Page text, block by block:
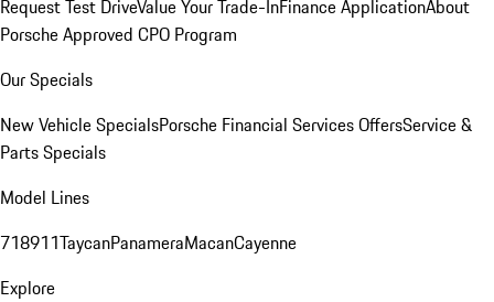
Request Test DriveValue Your Trade-InFinance ApplicationAbout
Porsche Approved CPO Program
Our Specials
New Vehicle SpecialsPorsche Financial Services OffersService &
Parts Specials
Model Lines
718911TaycanPanameraMacanCayenne
Explore